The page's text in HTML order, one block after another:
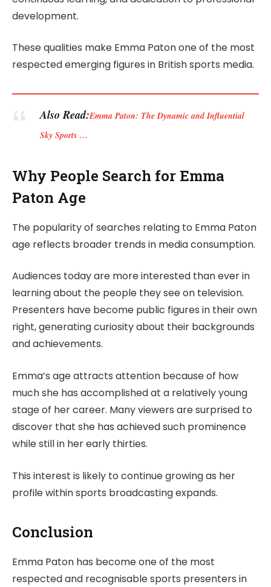
development.
These qualities make Emma Paton one of the most
respected emerging figures in British sports media.
Also Read:Emma Paton: The Dynamic and Influential
Sky Sports …
Why People Search for Emma
Paton Age
The popularity of searches relating to Emma Paton
age reflects broader trends in media consumption.
Audiences today are more interested than ever in
learning about the people they see on television.
Presenters have become public figures in their own
right, generating curiosity about their backgrounds
and achievements.
Emma’s age attracts attention because of how
much she has accomplished at a relatively young
stage of her career. Many viewers are surprised to
discover that she has achieved such prominence
while still in her early thirties.
This interest is likely to continue growing as her
profile within sports broadcasting expands.
Conclusion
Emma Paton has become one of the most
respected and recognisable sports presenters in